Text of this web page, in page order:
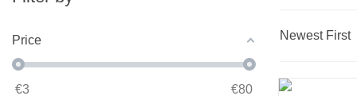
Price
€3 €80
Newest First